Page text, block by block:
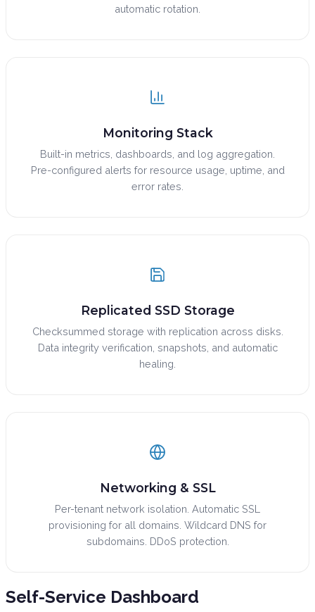
automatic rotation.
Monitoring Stack
Built-in metrics, dashboards, and log aggregation.
Pre-configured alerts for resource usage, uptime, and
error rates.
Replicated SSD Storage
Checksummed storage with replication across disks.
Data integrity verification, snapshots, and automatic
healing.
Networking & SSL
Per-tenant network isolation. Automatic SSL
provisioning for all domains. Wildcard DNS for
subdomains. DDoS protection.
Self-Service Dashboard